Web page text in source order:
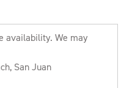
availability. We may
San Juan